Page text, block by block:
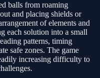
balls from roaming
and placing shields or
of elements and
each solution into a small
patterns, timing
safe zones. The game
increasing difficulty to